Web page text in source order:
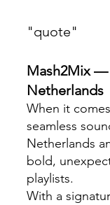
"quote"
Mash2Mix —
Netherlands
When it
seamless
Netherlands
bold,
playlists.
With a